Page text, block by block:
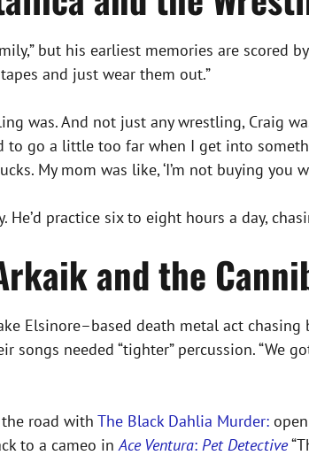
but his earliest memories are scored
and just wear them out.”
was. And not just any wrestling, Craig
to go a little too far when I get into
My mom was like, ‘I’m not buying you
practice six to eight hours a day,
and the
Elsinore–based death metal act
songs needed “tighter” percussion. “We
road with The Black Dahlia Murder:
to a cameo inAce Ventura: Pet Detective